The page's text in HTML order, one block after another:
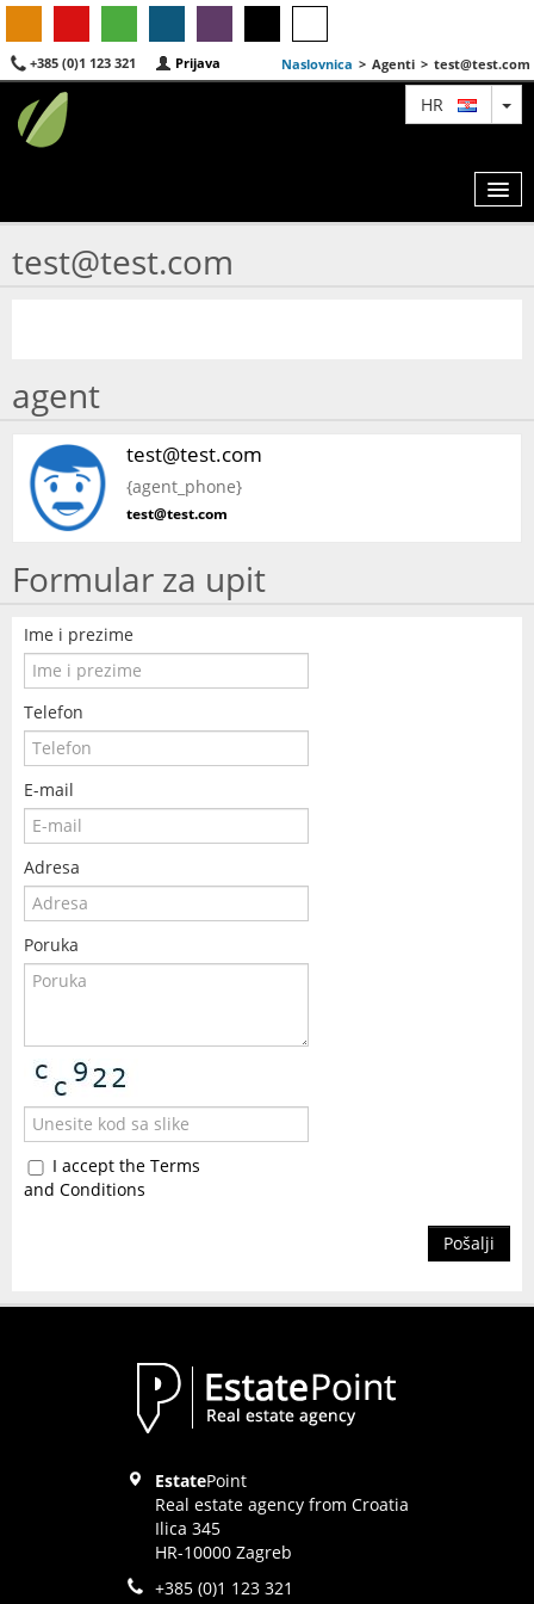
+385 (0)1 123 321 Prijava Naslovnica > Agenti > test@test.com
HR
O NAMA
KONTAKT
test@test.com
agent
test@test.com
{agent_phone}
test@test.com
Formular za upit
Ime i prezime
Telefon
E-mail
Adresa
Poruka
I accept the Terms
and Conditions
Pošalji
EstatePoint
Real estate agency from Croatia
Ilica 345
HR-10000 Zagreb
+385 (0)1 123 321